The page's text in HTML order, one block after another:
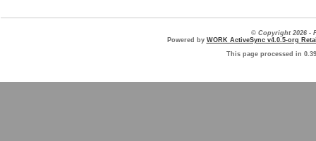
© Copyright 2026 -
Powered by WORK ActiveSync v4.0.5-org
This page processed in